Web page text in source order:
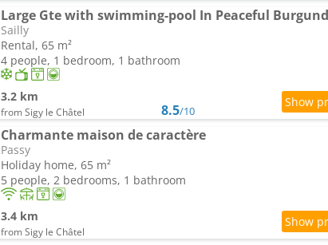
Large Gte with swimming-pool In Peaceful
Sailly
Rental, 65 m²
4 people, 1 bedroom, 1 bathroom
3.2 km
from Sigy le Châtel 8.5/10
Charmante maison de caractère
Passy
Holiday home, 65 m²
5 people, 2 bedrooms, 1 bathroom
3.4 km
from Sigy le Châtel